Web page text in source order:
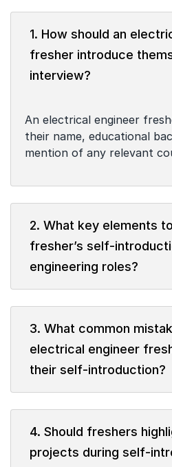
1. How should an
fresher introduce
interview?
An electrical engineer
their name, educational
mention of any relevant
2. What key elements
fresher’s self-
engineering roles?
3. What common
electrical engineer
their self-introduction?
4. Should freshers
projects during self-